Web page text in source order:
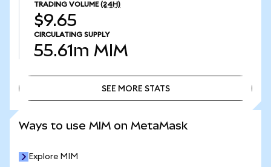
TRADING VOLUME (24H)
$9.65
CIRCULATING SUPPLY
55.61m MIM
SEE MORE STATS
Ways to use MIM on MetaMask
Explore MIM